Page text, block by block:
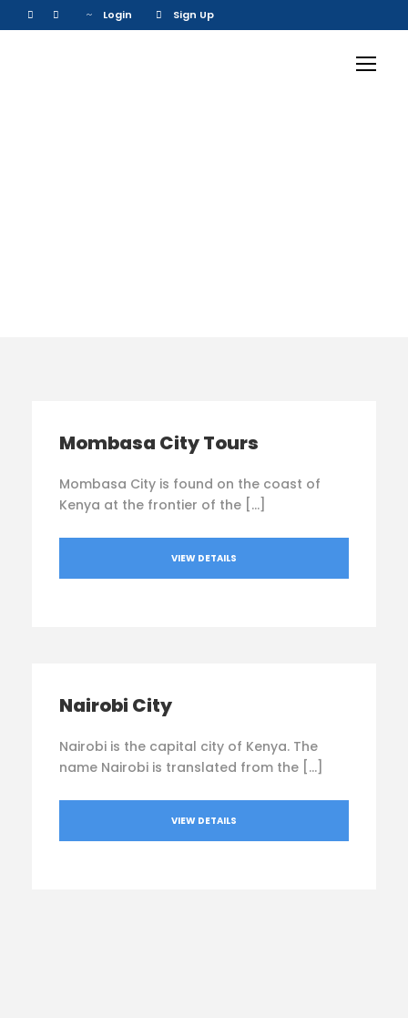
Login Sign Up
Mombasa City Tours
Mombasa City is found on the coast of
Kenya at the frontier of the […]
VIEW DETAILS
Nairobi City
Nairobi is the capital city of Kenya. The
name Nairobi is translated from the […]
VIEW DETAILS